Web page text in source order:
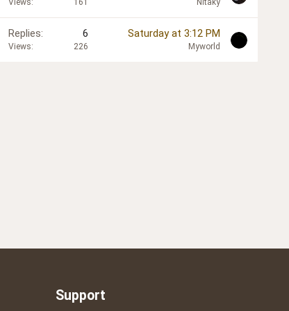
Replies 6
Views 226
Saturday at 3:12 PM
Myworld
Support